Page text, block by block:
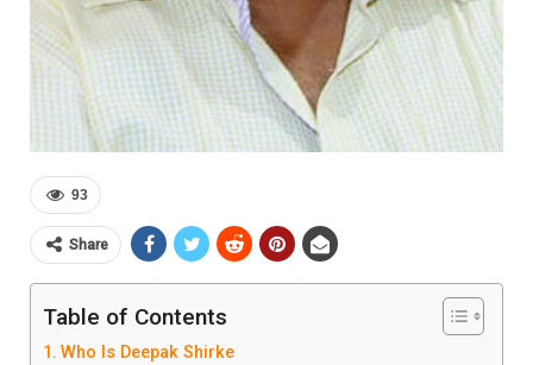
93
Share
Table of Contents
Who Is Deepak Shirke